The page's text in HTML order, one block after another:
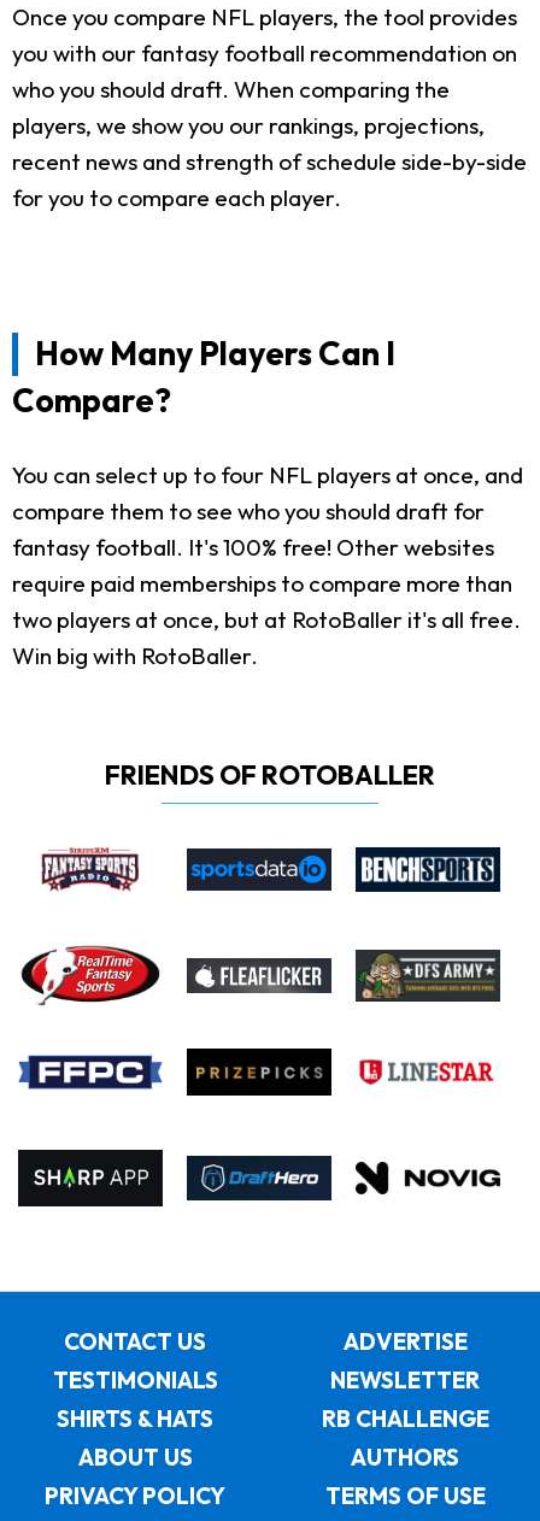
Once you compare NFL players, the tool provides
you with our fantasy football recommendation on
who you should draft. When comparing the
players, we show you our rankings, projections,
recent news and strength of schedule side-by-side
for you to compare each player.
How Many Players Can I
Compare?
You can select up to four NFL players at once, and
compare them to see who you should draft for
fantasy football. It's 100% free! Other websites
require paid memberships to compare more than
two players at once, but at RotoBaller it's all free.
Win big with RotoBaller.
FRIENDS OF ROTOBALLER
CONTACT US
ADVERTISE
TESTIMONIALS
NEWSLETTER
SHIRTS & HATS
RB CHALLENGE
ABOUT US
AUTHORS
PRIVACY POLICY
TERMS OF USE